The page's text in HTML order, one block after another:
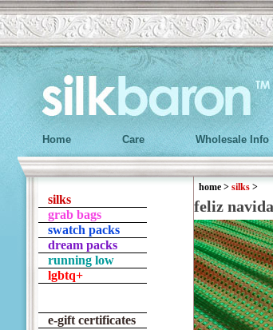
Home Care Wholesale Info
silks
grab bags
swatch packs
dream packs
running low
lgbtq+
e-gift certificates
home > silks >
feliz